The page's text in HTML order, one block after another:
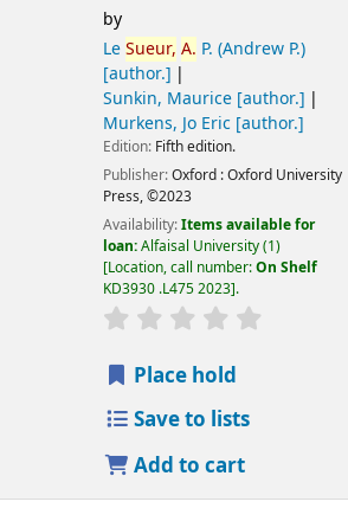
by
LeSueur, A. P. (Andrew P.)
[author.]
Sunkin, Maurice[author.]
Murkens, Jo Eric[author.]
Edition: Fifth edition.
Publisher:Oxford :Oxford University
Press,©2023
Availability:Items available for
loan:Alfaisal University(1)
Location, call number:On Shelf
KD3930 .L475 2023 .
Place hold
Save to lists
Add to cart